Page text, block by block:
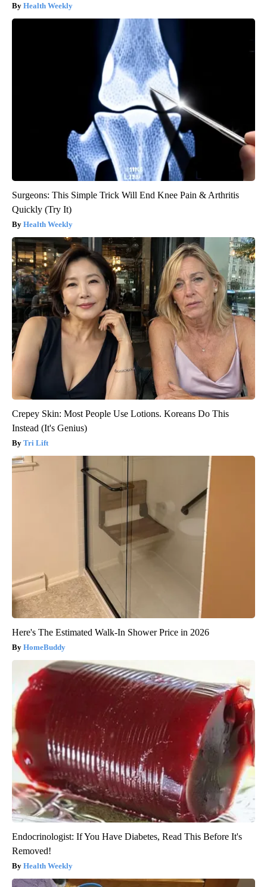
Health Weekly
Surgeons: This Simple Trick Will End Knee Pain & Arthritis
Quickly (Try It)
Health Weekly
Crepey Skin: Most People Use Lotions. Koreans Do This
Instead (It's Genius)
Tri Lift
Here's The Estimated Walk-In Shower Price in 2026
HomeBuddy
Endocrinologist: If You Have Diabetes, Read This Before It's
Removed!
Health Weekly